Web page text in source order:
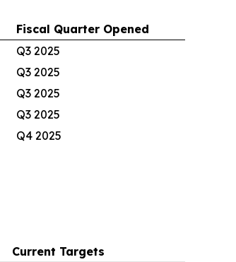
Fiscal Quarter Opened
Q3 2025
Q3 2025
Q3 2025
Q3 2025
Q4 2025
Current Targets